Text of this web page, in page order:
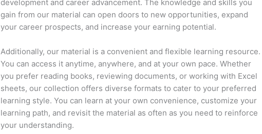
development and career advancement. The knowledge and skills you
gain from our material can open doors to new opportunities, expand
your career prospects, and increase your earning potential.
Additionally, our material is a convenient and flexible learning resource.
You can access it anytime, anywhere, and at your own pace. Whether
you prefer reading books, reviewing documents, or working with Excel
sheets, our collection offers diverse formats to cater to your preferred
learning style. You can learn at your own convenience, customize your
learning path, and revisit the material as often as you need to reinforce
your understanding.